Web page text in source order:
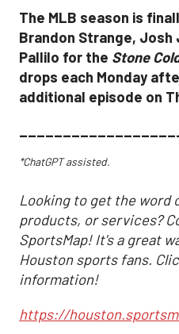
The MLB season is
Brandon Strange, Josh
Pallilo for the Stone
drops each Monday
additional episode on
*ChatGPT assisted.
Looking to get the word
products, or services?
SportsMap! It's a great
Houston sports fans.
information!
https://